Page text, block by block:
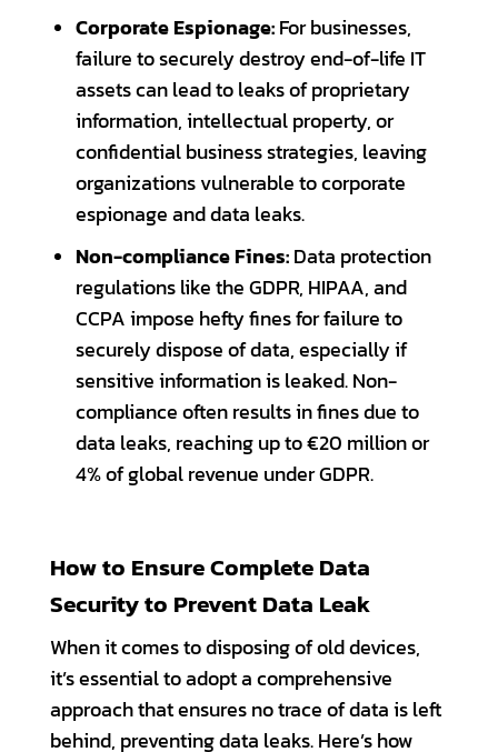
Corporate Espionage:For businesses,
failure to securely destroy end-of-life IT
assets can lead to leaks of proprietary
information, intellectual property, or
confidential business strategies, leaving
organizations vulnerable to corporate
espionage and data leaks.
Non-compliance Fines:Data protection
regulations like the GDPR, HIPAA, and
CCPA impose hefty fines for failure to
securely dispose of data, especially if
sensitive information is leaked. Non-
compliance often results in fines due to
data leaks, reaching up to €20 million or
4% of global revenue under GDPR.
How to Ensure Complete Data
Security to Prevent Data Leak
When it comes to disposing of old devices,
it’s essential to adopt a comprehensive
approach that ensures no trace of data is left
behind, preventing data leaks. Here’s how